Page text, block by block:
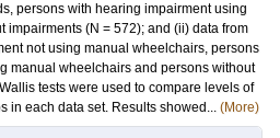
persons with hearing impairment using
impairments (N = 572); and (ii) data from
not using manual wheelchairs, persons
manual wheelchairs and persons without
tests were used to compare levels of
in each data set. Results showed... (More)